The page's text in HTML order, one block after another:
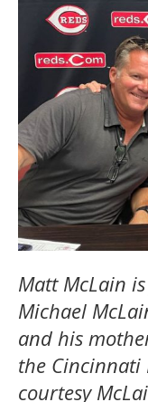
Matt McLain
Michael
and his
the Cincinnati
courtesy